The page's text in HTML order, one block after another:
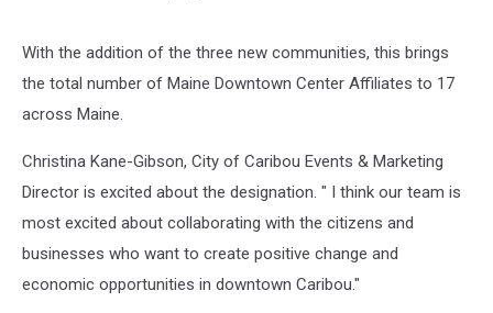
With the addition of the three new communities, this brings
the total number of Maine Downtown Center Affiliates to 17
across Maine.
Christina Kane-Gibson, City of Caribou Events & Marketing
Director is excited about the designation. " I think our team is
most excited about collaborating with the citizens and
businesses who want to create positive change and
economic opportunities in downtown Caribou."